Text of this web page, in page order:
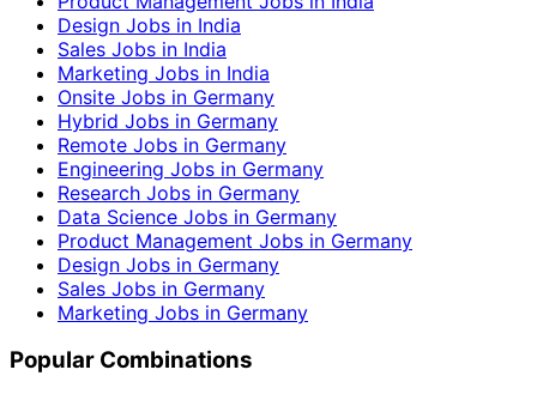
Design Jobs in India
Sales Jobs in India
Marketing Jobs in India
Onsite Jobs in Germany
Hybrid Jobs in Germany
Remote Jobs in Germany
Engineering Jobs in Germany
Research Jobs in Germany
Data Science Jobs in Germany
Product Management Jobs in Germany
Design Jobs in Germany
Sales Jobs in Germany
Marketing Jobs in Germany
Popular Combinations